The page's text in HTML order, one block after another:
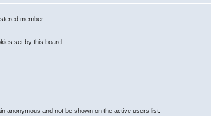
member.
set by this board.
anonymous and not be shown on the active users list.